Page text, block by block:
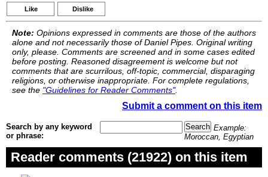
Like Dislike
Note: Opinions expressed in comments are those of the authors
alone and not necessarily those of Daniel Pipes. Original writing
only, please. Comments are screened and in some cases edited
before posting. Reasoned disagreement is welcome but not
comments that are scurrilous, off-topic, commercial, disparaging
religions, or otherwise inappropriate. For complete regulations,
see the "Guidelines for Reader Comments".
Submit a comment on this item
Search by any keyword
or phrase:
Example:
Moroccan, Egyptian
Reader comments (21922) on this item